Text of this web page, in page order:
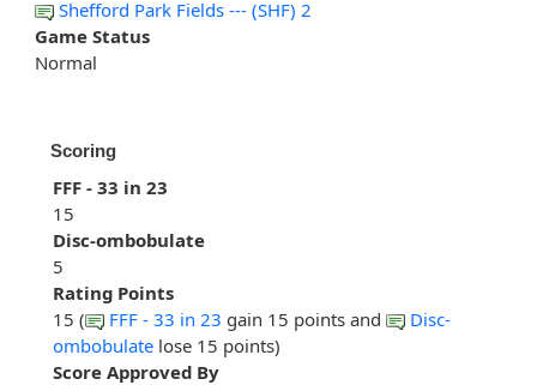
Shefford Park Fields --- (SHF) 2
Game Status
Normal
Scoring
FFF - 33 in 23
15
Disc-ombobulate
5
Rating Points
15 (
FFF - 33 in 23 gain 15 points and
Disc-
ombobulate lose 15 points)
Score Approved By